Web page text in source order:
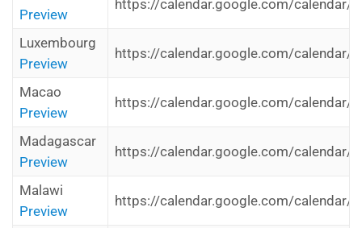
Preview
https://calendar.google.com/calendar/
Luxembourg
Preview
https://calendar.google.com/calendar/
Macao
Preview
https://calendar.google.com/calendar/
Madagascar
Preview
https://calendar.google.com/calendar/
Malawi
Preview
https://calendar.google.com/calendar/